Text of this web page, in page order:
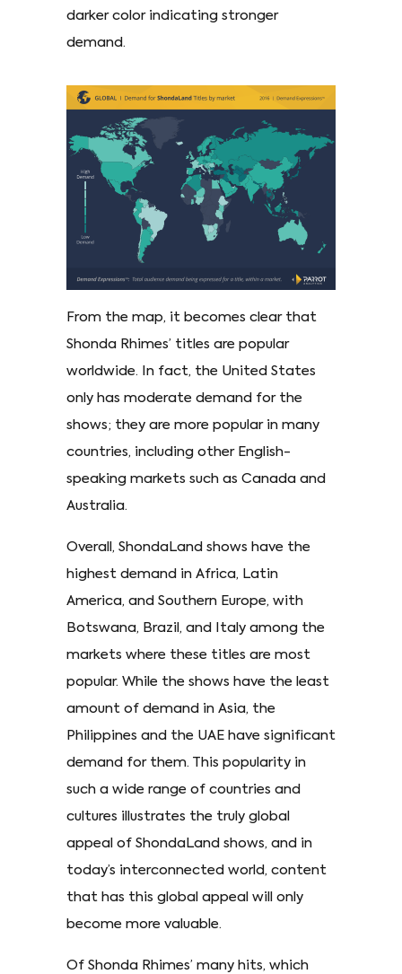
darker color indicating stronger
demand.
From the map, it becomes clear that
Shonda Rhimes’ titles are popular
worldwide. In fact, the United States
only has moderate demand for the
shows; they are more popular in many
countries, including other English-
speaking markets such as Canada and
Australia.
Overall, ShondaLand shows have the
highest demand in Africa, Latin
America, and Southern Europe, with
Botswana, Brazil, and Italy among the
markets where these titles are most
popular. While the shows have the least
amount of demand in Asia, the
Philippines and the UAE have significant
demand for them. This popularity in
such a wide range of countries and
cultures illustrates the truly global
appeal of ShondaLand shows, and in
today’s interconnected world, content
that has this global appeal will only
become more valuable.
Of Shonda Rhimes’ many hits, which